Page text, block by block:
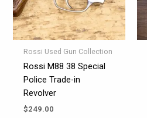
Rossi Used Gun Collection
Rossi M88 38 Special
Police Trade-in
Revolver
$249.00